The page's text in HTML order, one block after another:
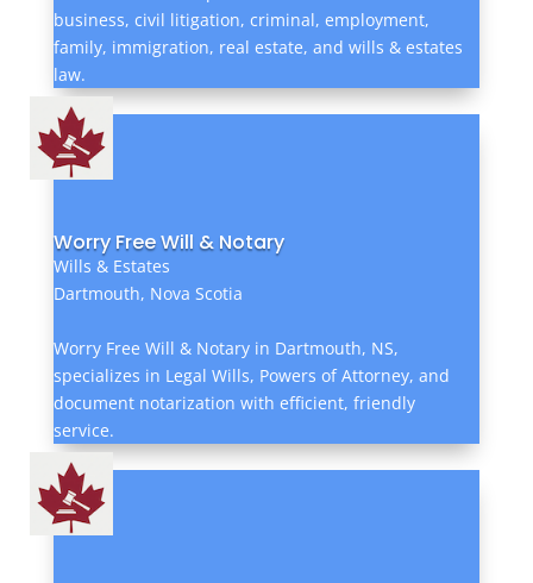
business, civil litigation, criminal, employment,
family, immigration, real estate, and wills & estates
law.
Worry Free Will & Notary
Wills & Estates
Dartmouth, Nova Scotia
Worry Free Will & Notary in Dartmouth, NS,
specializes in Legal Wills, Powers of Attorney, and
document notarization with efficient, friendly
service.